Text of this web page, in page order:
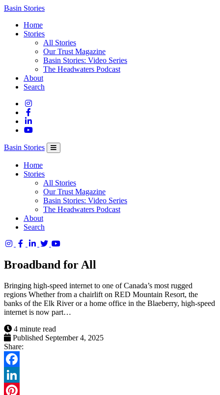
Columbia
Trust
Basin Stories
Home
Stories
All Stories
Our Trust Magazine
Basin Stories: Video Series
The Headwaters Podcast
About
Search
Basin Stories
Home
Stories
All Stories
Our Trust Magazine
Basin Stories: Video Series
The Headwaters Podcast
About
Search
Basin
Trust
Broadband for All
Bringing high-speed internet to one of Canada’s most rugged
regions Whether from a chairlift on RED Mountain Resort, the
banks of the Elk River or a home office in the Blaeberry, high-speed
internet is now part…
4 minute read
Published September 4, 2025
Share:
Facebook
LinkedIn